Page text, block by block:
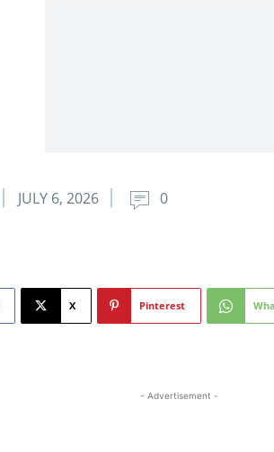
JULY 6, 2026 0
X Pinterest
- Advertisement -